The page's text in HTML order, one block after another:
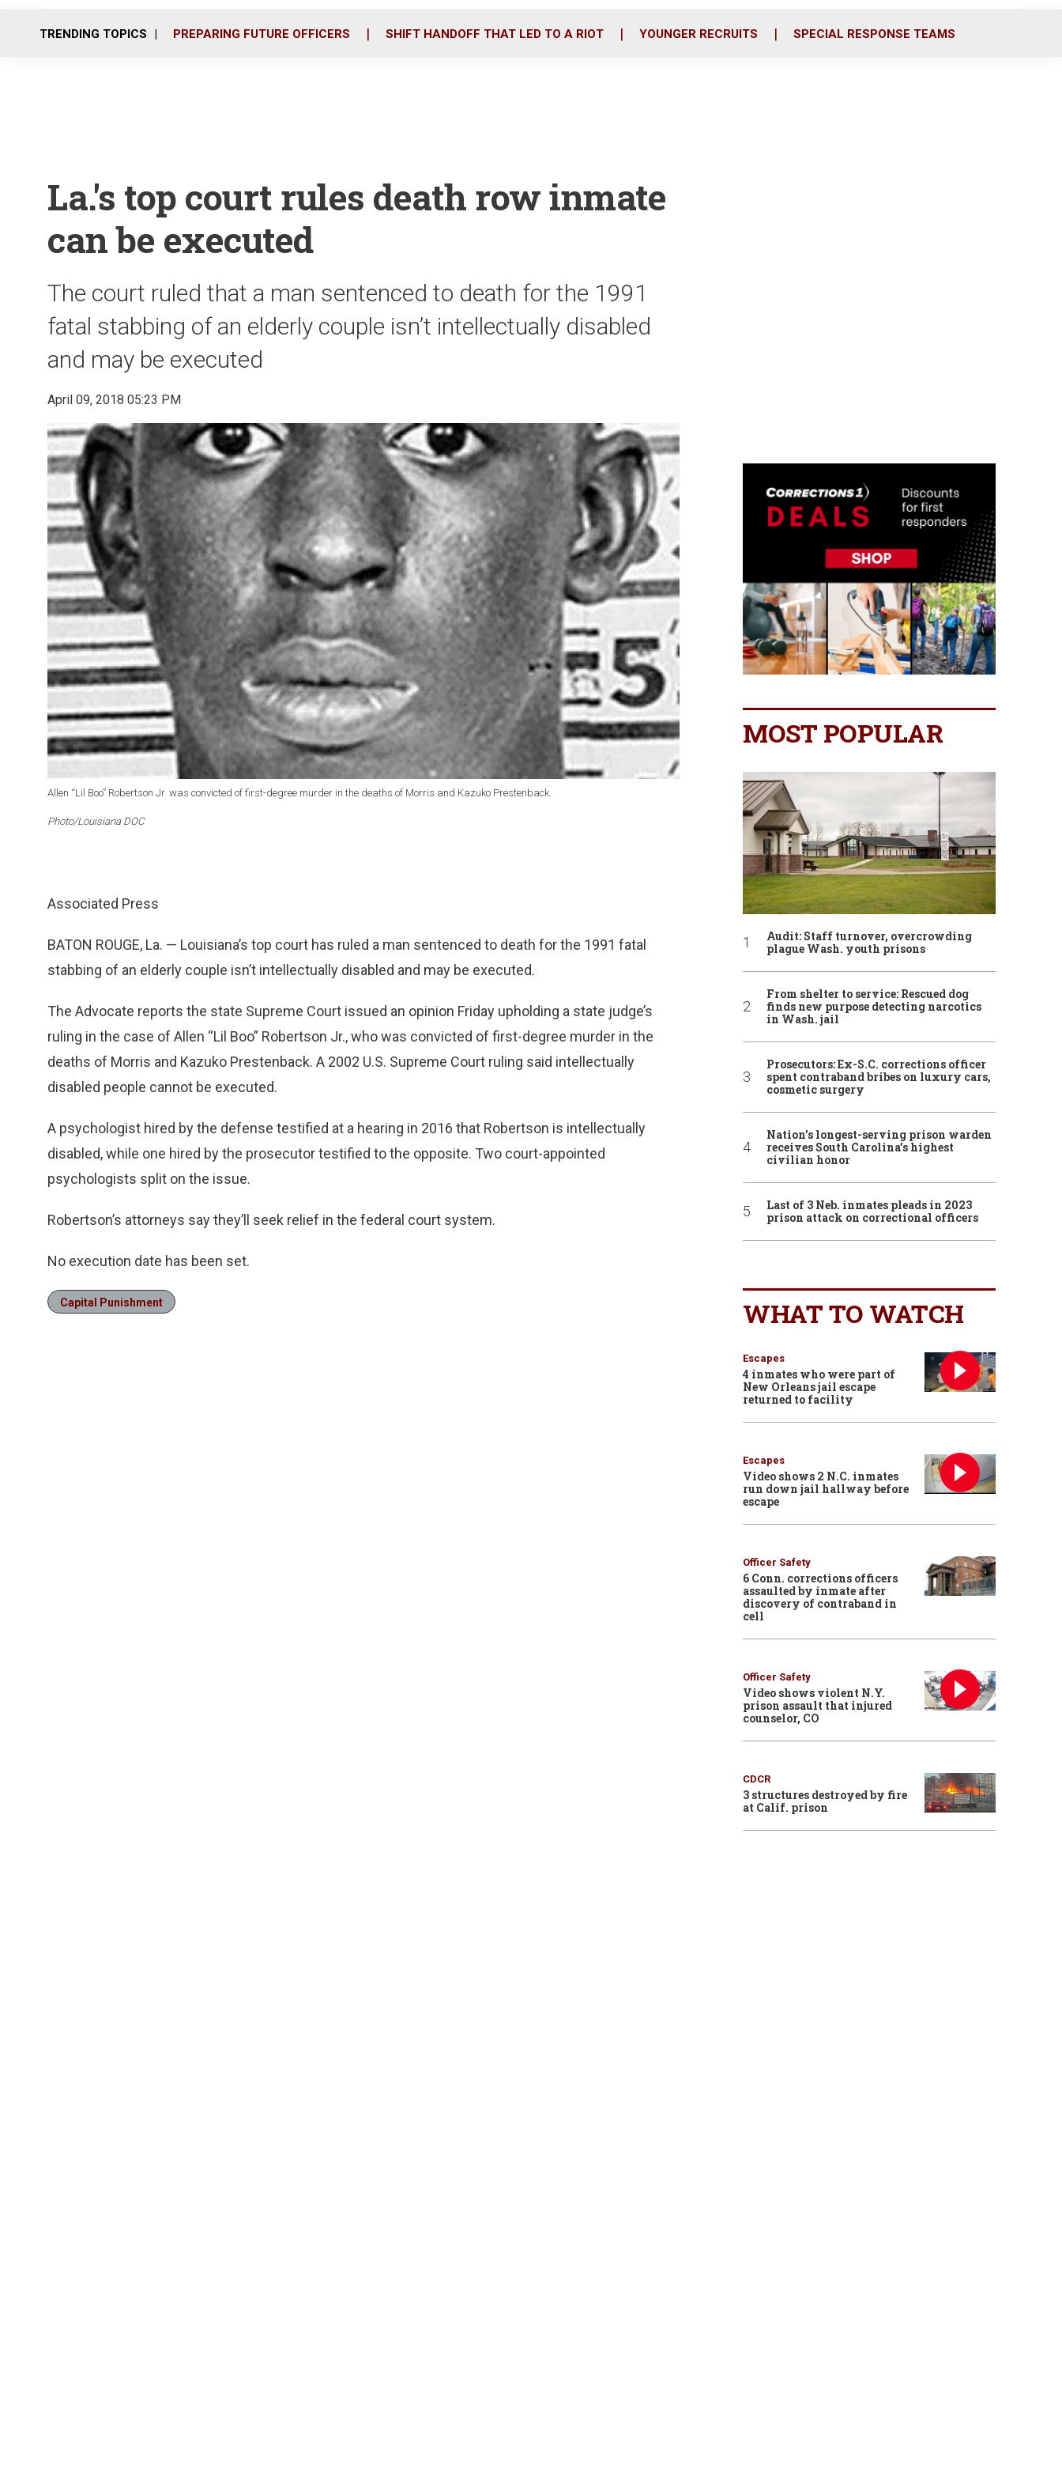
o
r
i
TRENDING TOPICS PREPARING FUTURE OFFICERS SHIFT HANDOFF THAT LED TO A RIOT YOUNGER RECRUITS SPECIAL RESPONSE TEAMS
La.'s top court rules death row inmate
can be executed
The court ruled that a man sentenced to death for the 1991
fatal stabbing of an elderly couple isn’t intellectually disabled
and may be executed
April 09, 2018 05:23 PM
Allen “Lil Boo” Robertson Jr. was convicted of first-degree murder in the deaths of Morris and Kazuko Prestenback.
Photo/Louisiana DOC
Associated Press
BATON ROUGE, La. — Louisiana’s top court has ruled a man sentenced to death for the 1991 fatal
stabbing of an elderly couple isn’t intellectually disabled and may be executed.
The Advocate reports the state Supreme Court issued an opinion Friday upholding a state judge’s
ruling in the case of Allen “Lil Boo” Robertson Jr., who was convicted of first-degree murder in the
deaths of Morris and Kazuko Prestenback. A 2002 U.S. Supreme Court ruling said intellectually
disabled people cannot be executed.
A psychologist hired by the defense testified at a hearing in 2016 that Robertson is intellectually
disabled, while one hired by the prosecutor testified to the opposite. Two court-appointed
psychologists split on the issue.
Robertson’s attorneys say they’ll seek relief in the federal court system.
No execution date has been set.
Capital Punishment
MOST POPULAR
Audit: Staff turnover, overcrowding
plague Wash. youth prisons
From shelter to service: Rescued dog
finds new purpose detecting narcotics
in Wash. jail
Prosecutors: Ex-S.C. corrections officer
spent contraband bribes on luxury cars,
cosmetic surgery
Nation’s longest-serving prison warden
receives South Carolina’s highest
civilian honor
Last of 3 Neb. inmates pleads in 2023
prison attack on correctional officers
WHAT TO WATCH
Escapes
4 inmates who were part of
New Orleans jail escape
returned to facility
Escapes
Video shows 2 N.C. inmates
run down jail hallway before
escape
Officer Safety
6 Conn. corrections officers
assaulted by inmate after
discovery of contraband in
cell
Officer Safety
Video shows violent N.Y.
prison assault that injured
counselor, CO
CDCR
3 structures destroyed by fire
at Calif. prison